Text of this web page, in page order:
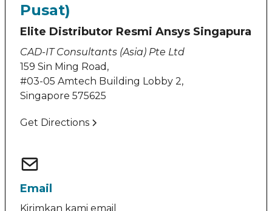
Pusat)
Elite Distributor Resmi Ansys Singapura
CAD-IT Consultants (Asia) Pte Ltd
159 Sin Ming Road,
#03-05 Amtech Building Lobby 2,
Singapore 575625
Get Directions
Email
Kirimkan kami email